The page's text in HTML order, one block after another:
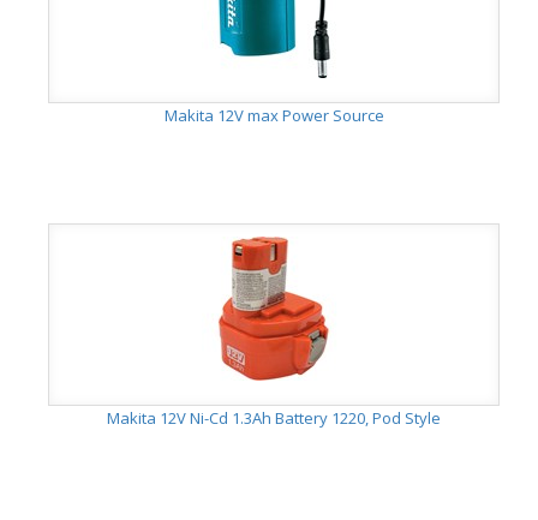
Makita 12V max Power Source
Makita 12V Ni-Cd 1.3Ah Battery 1220, Pod Style